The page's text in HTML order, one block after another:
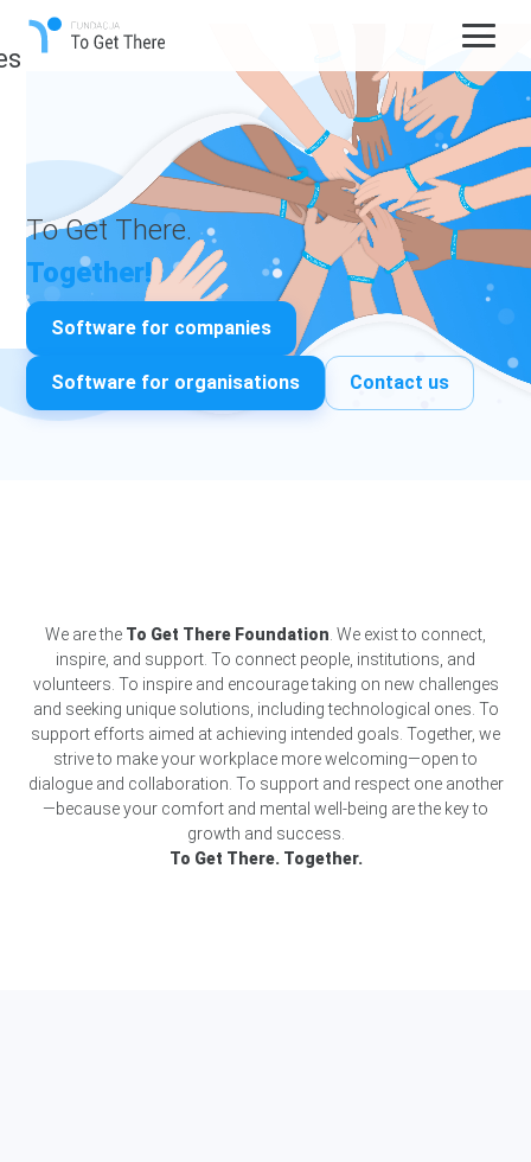
To Get There.
Together!
Software for companies
Software for organisations Contact us
We are the To Get There Foundation . We exist to connect,
inspire, and support. To connect people, institutions, and
volunteers. To inspire and encourage taking on new challenges
and seeking unique solutions, including technological ones. To
support efforts aimed at achieving intended goals. Together, we
strive to make your workplace more welcoming—open to
dialogue and collaboration. To support and respect one another
—because your comfort and mental well-being are the key to
growth and success.
To Get There. Together.